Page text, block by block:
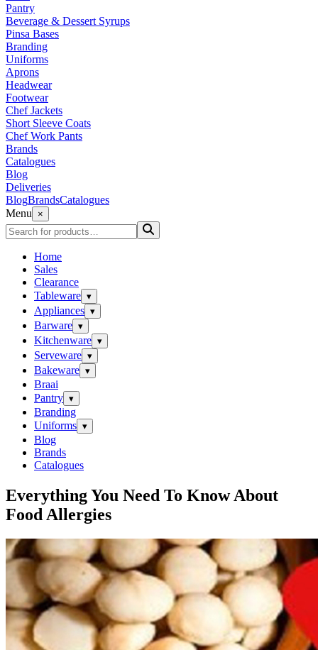
Pantry
Beverage & Dessert Syrups
Pinsa Bases
Branding
Uniforms
Aprons
Headwear
Footwear
Chef Jackets
Short Sleeve Coats
Chef Work Pants
Brands
Catalogues
Blog
Deliveries
BlogBrandsCatalogues
Menu
×
Home
Sales
Clearance
Tableware ▾
Appliances ▾
Barware ▾
Kitchenware ▾
Serveware ▾
Bakeware ▾
Braai
Pantry ▾
Branding
Uniforms ▾
Blog
Brands
Catalogues
Everything You Need To Know About
Food Allergies